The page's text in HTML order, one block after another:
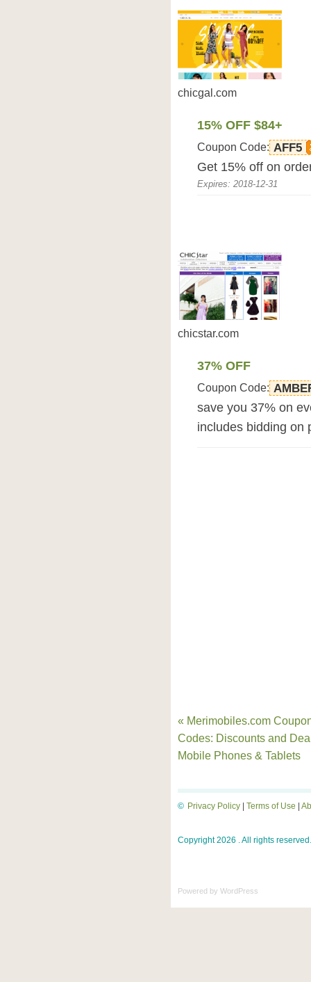
chicgal.com
15% OFF $84+
Coupon Code: AFF5
Get 15% off on
Expires: 2018-12-31
chicstar.com
37% OFF
Coupon Code:
save you 37% on
includes bidding on
« Merimobiles.com
Codes: Discounts and
Mobile Phones & Tablets
Privacy Policy Terms of Use
©
Copyright 2026 . All rights reserved.
Powered by WordPress